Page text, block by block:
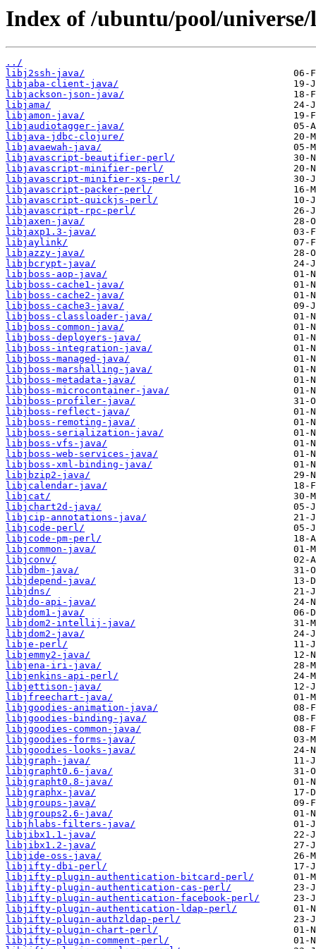
Index of /ubuntu/pool/
../
libj2ssh-java/
libjaba-client-java/
libjackson-json-java/
libjama/
libjamon-java/
libjaudiotagger-java/
libjava-jdbc-clojure/
libjavaewah-java/
libjavascript-beautifier-perl/
libjavascript-minifier-perl/
libjavascript-minifier-xs-perl/
libjavascript-packer-perl/
libjavascript-quickjs-perl/
libjavascript-rpc-perl/
libjaxen-java/
libjaxp1.3-java/
libjaylink/
libjazzy-java/
libjbcrypt-java/
libjboss-aop-java/
libjboss-cache1-java/
libjboss-cache2-java/
libjboss-cache3-java/
libjboss-classloader-java/
libjboss-common-java/
libjboss-deployers-java/
libjboss-integration-java/
libjboss-managed-java/
libjboss-marshalling-java/
libjboss-metadata-java/
libjboss-microcontainer-java/
libjboss-profiler-java/
libjboss-reflect-java/
libjboss-remoting-java/
libjboss-serialization-java/
libjboss-vfs-java/
libjboss-web-services-java/
libjboss-xml-binding-java/
libjbzip2-java/
libjcalendar-java/
libjcat/
libjchart2d-java/
libjcip-annotations-java/
libjcode-perl/
libjcode-pm-perl/
libjcommon-java/
libjconv/
libjdbm-java/
libjdepend-java/
libjdns/
libjdo-api-java/
libjdom1-java/
libjdom2-intellij-java/
libjdom2-java/
libje-perl/
libjemmy2-java/
libjena-iri-java/
libjenkins-api-perl/
libjettison-java/
libjfreechart-java/
libjgoodies-animation-java/
libjgoodies-binding-java/
libjgoodies-common-java/
libjgoodies-forms-java/
libjgoodies-looks-java/
libjgraph-java/
libjgrapht0.6-java/
libjgrapht0.8-java/
libjgraphx-java/
libjgroups-java/
libjgroups2.6-java/
libjhlabs-filters-java/
libjibx1.1-java/
libjibx1.2-java/
libjide-oss-java/
libjifty-dbi-perl/
libjifty-plugin-authentication-bitcard-perl/
libjifty-plugin-authentication-cas-perl/
libjifty-plugin-authentication-facebook-perl/
libjifty-plugin-authentication-ldap-perl/
libjifty-plugin-authzldap-perl/
libjifty-plugin-chart-perl/
libjifty-plugin-comment-perl/